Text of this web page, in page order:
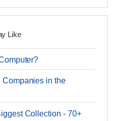
Like
Companies in the
Collection - 70+